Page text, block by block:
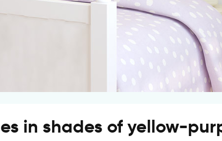
in shades of yellow-